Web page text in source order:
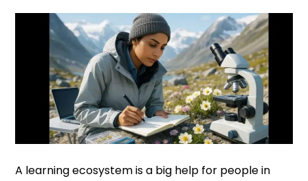
A learning ecosystem is a big help for people in